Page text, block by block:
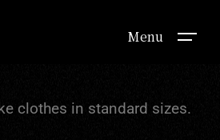
Menu
clothes in standard sizes.